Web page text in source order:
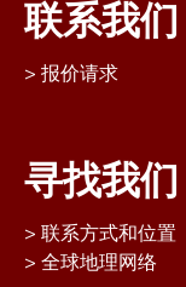
联系我们
报价请求
寻找我们
联系方式和位置
全球地理网络